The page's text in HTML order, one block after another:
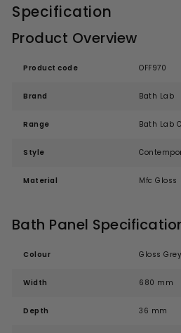
Specification
Product Overview
Product code OFF970
Brand Bath Lab
Range Bath Lab
Style
Material Mfc Gloss
Bath Panel
Colour Gloss Grey
Width 680 mm
Depth 36 mm